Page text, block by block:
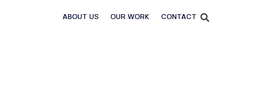
ABOUT US OUR WORK CONTACT